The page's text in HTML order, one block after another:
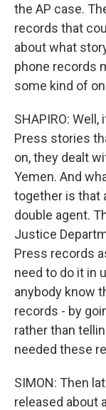
the AP case.
records that
about what
phone records
some kind of
SHAPIRO:
Press stories
on, they dealt
Yemen. And
together is that
double agent.
Justice
Press records
need to do it in
anybody know
records - by
rather than
needed these
SIMON: Then
released about